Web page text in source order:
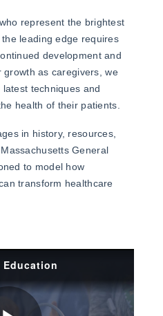
represent the brightest
leading edge requires
development and
as caregivers, we
techniques and
health of their patients.
in history, resources,
General
to model how
transform healthcare